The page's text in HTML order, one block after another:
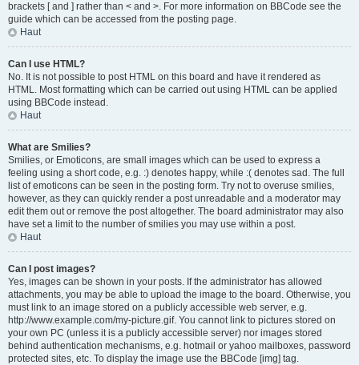
brackets [ and ] rather than < and >. For more information on BBCode see the
guide which can be accessed from the posting page.
Haut
Can I use HTML?
No. It is not possible to post HTML on this board and have it rendered as
HTML. Most formatting which can be carried out using HTML can be applied
using BBCode instead.
Haut
What are Smilies?
Smilies, or Emoticons, are small images which can be used to express a
feeling using a short code, e.g. :) denotes happy, while :( denotes sad. The full
list of emoticons can be seen in the posting form. Try not to overuse smilies,
however, as they can quickly render a post unreadable and a moderator may
edit them out or remove the post altogether. The board administrator may also
have set a limit to the number of smilies you may use within a post.
Haut
Can I post images?
Yes, images can be shown in your posts. If the administrator has allowed
attachments, you may be able to upload the image to the board. Otherwise, you
must link to an image stored on a publicly accessible web server, e.g.
http://www.example.com/my-picture.gif. You cannot link to pictures stored on
your own PC (unless it is a publicly accessible server) nor images stored
behind authentication mechanisms, e.g. hotmail or yahoo mailboxes, password
protected sites, etc. To display the image use the BBCode [img] tag.